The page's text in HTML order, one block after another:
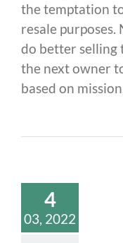
the temptation
resale
do better selling
the next owner
based on
4
03, 2022